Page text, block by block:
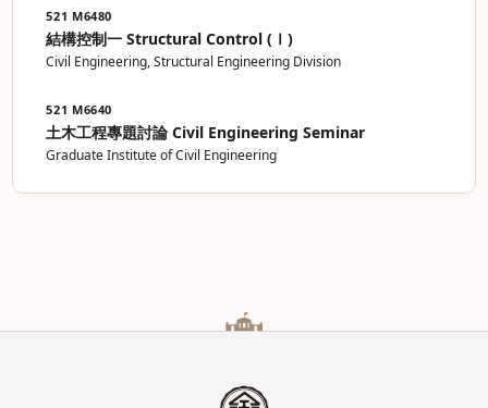
521 M6480
結構控制一 Structural Control (Ⅰ)
Civil Engineering, Structural Engineering Division
521 M6640
土木工程專題討論 Civil Engineering Seminar
Graduate Institute of Civil Engineering